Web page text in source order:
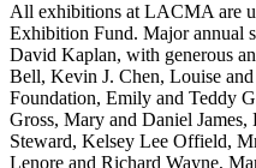
All exhibitions at LACMA are
Exhibition Fund. Major annual
David Kaplan, with generous
Bell, Kevin J. Chen, Louise
Foundation, Emily and Teddy
Gross, Mary and Daniel
Steward, Kelsey Lee Offield,
Lenore and Richard Wayne,